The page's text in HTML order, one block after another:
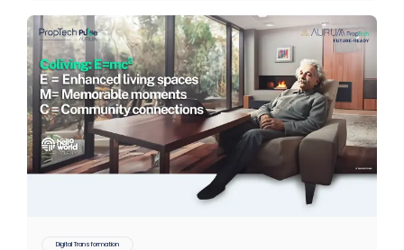
Digital Transformation